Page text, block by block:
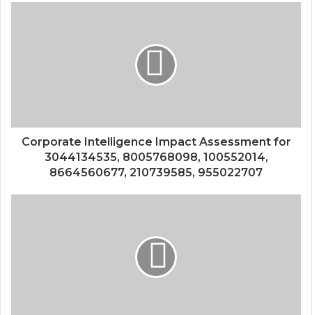
Corporate Intelligence Impact Assessment for
3044134535, 8005768098, 100552014,
8664560677, 210739585, 955022707